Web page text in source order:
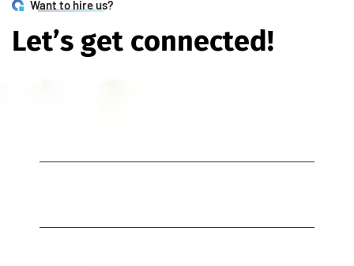
Want to hire us?
Let’s get connected!